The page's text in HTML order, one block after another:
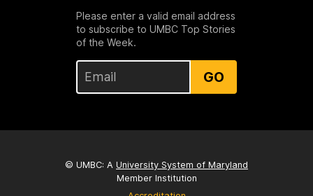
Please enter a valid email address
to subscribe to UMBC Top Stories
of the Week.
GO
© UMBC: A University System of Maryland
Member Institution